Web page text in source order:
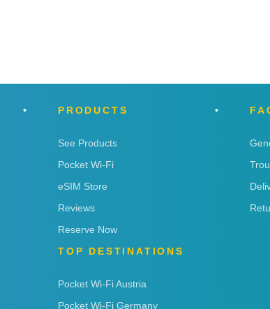
PRODUCTS
See Products
Pocket Wi-Fi
eSIM Store
Reviews
Reserve Now
TOP DESTINATIONS
Pocket Wi-Fi Austria
Pocket Wi-Fi Germany